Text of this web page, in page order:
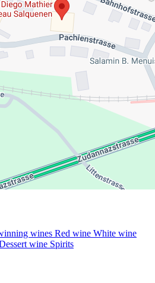
wines Red wine White wine
wine Spirits